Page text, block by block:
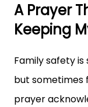
A Prayer
Keeping
Family safety
but sometimes
prayer